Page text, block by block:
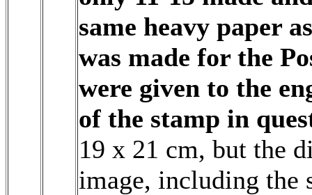
same heavy paper
was made for the
were given to the
of the stamp in
19 x 21 cm, but the
image, including the